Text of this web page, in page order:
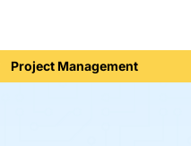
Project Management